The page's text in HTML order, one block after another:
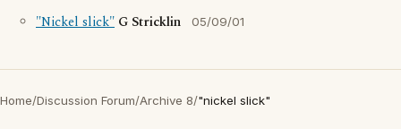
"Nickel slick" G Stricklin 05/09/01
Home/Discussion Forum/Archive 8/"nickel slick"